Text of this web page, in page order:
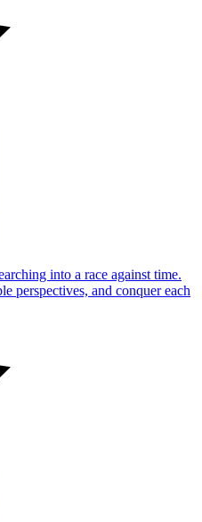
into a race against time.
perspectives, and conquer each